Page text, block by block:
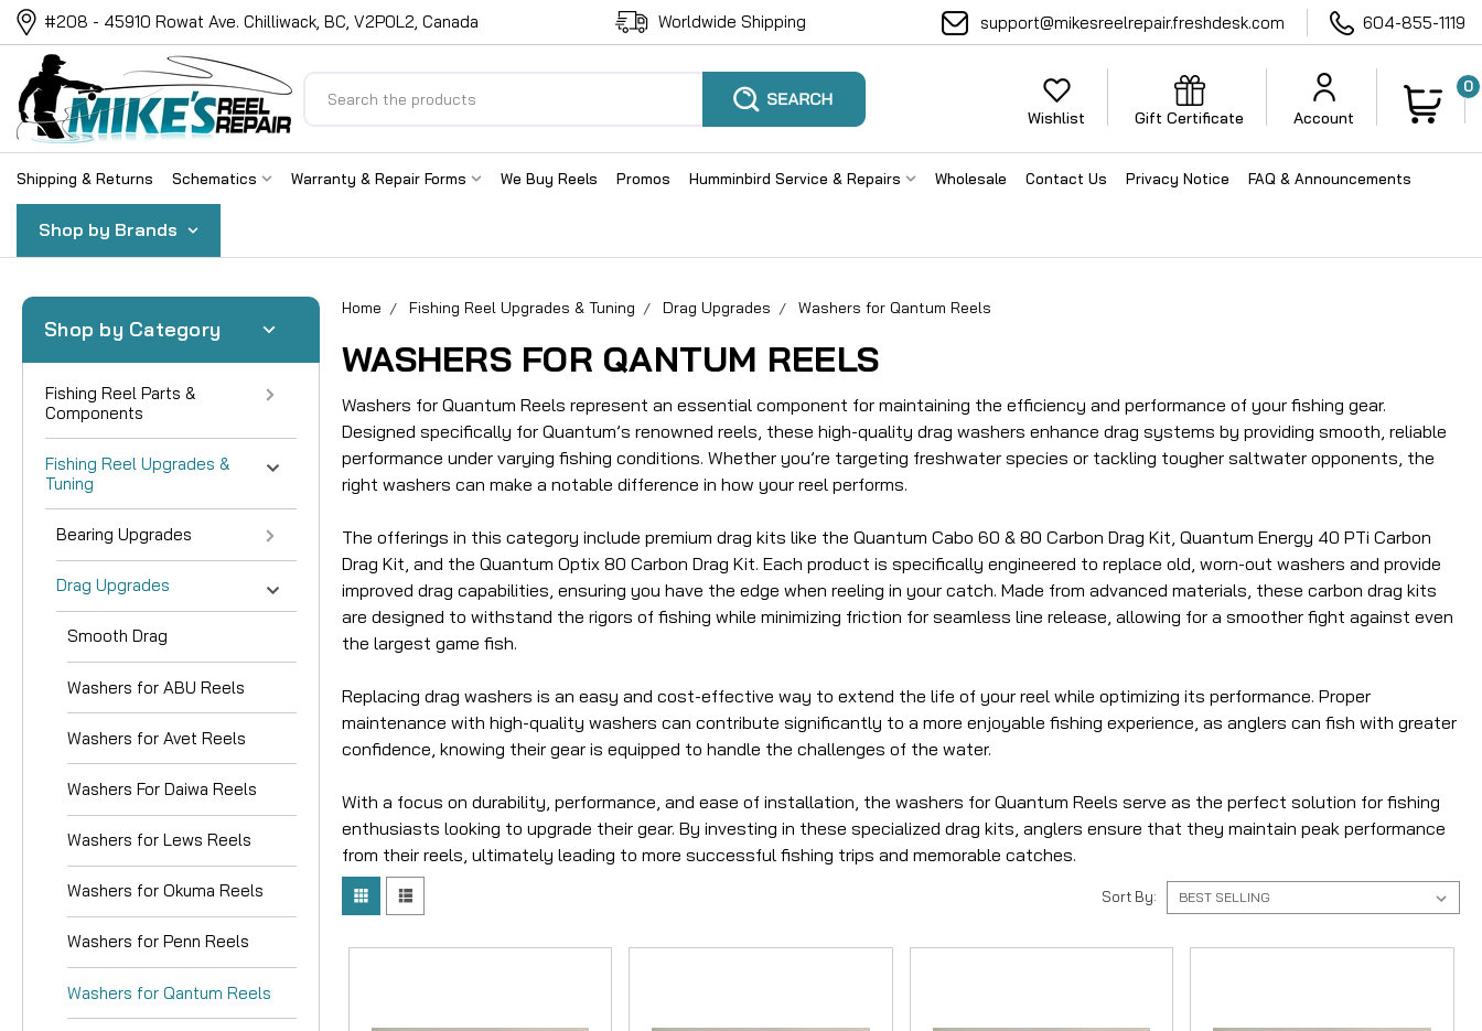
#208 - 45910 Rowat Ave. Chilliwack, BC, V2P0L2, Canada Worldwide Shipping support@mikesreelrepair.freshdesk.com 604-855-1119
Wishlist Gift Certificate Account
0
Shipping & Returns Schematics Warranty & Repair Forms We Buy Reels Promos Humminbird Service & Repairs Wholesale Contact Us Privacy Notice FAQ & Announcements
Shop by Brands
Shop by Category
Fishing Reel Parts &
Components
Fishing Reel Upgrades &
Tuning
Bearing Upgrades
Drag Upgrades
Smooth Drag
Washers for ABU Reels
Washers for Avet Reels
Washers For Daiwa Reels
Washers for Lews Reels
Washers for Okuma Reels
Washers for Penn Reels
Washers for Qantum Reels
Home Fishing Reel Upgrades & Tuning Drag Upgrades Washers for Qantum Reels
WASHERS FOR QANTUM REELS
Washers for Quantum Reels represent an essential component for maintaining the efficiency and performance of your fishing gear.
Designed specifically for Quantum’s renowned reels, these high-quality drag washers enhance drag systems by providing smooth, reliable
performance under varying fishing conditions. Whether you’re targeting freshwater species or tackling tougher saltwater opponents, the
right washers can make a notable difference in how your reel performs.
The offerings in this category include premium drag kits like the Quantum Cabo 60 & 80 Carbon Drag Kit, Quantum Energy 40 PTi Carbon
Drag Kit, and the Quantum Optix 80 Carbon Drag Kit. Each product is specifically engineered to replace old, worn-out washers and provide
improved drag capabilities, ensuring you have the edge when reeling in your catch. Made from advanced materials, these carbon drag kits
are designed to withstand the rigors of fishing while minimizing friction for seamless line release, allowing for a smoother fight against even
the largest game fish.
Replacing drag washers is an easy and cost-effective way to extend the life of your reel while optimizing its performance. Proper
maintenance with high-quality washers can contribute significantly to a more enjoyable fishing experience, as anglers can fish with greater
confidence, knowing their gear is equipped to handle the challenges of the water.
With a focus on durability, performance, and ease of installation, the washers for Quantum Reels serve as the perfect solution for fishing
enthusiasts looking to upgrade their gear. By investing in these specialized drag kits, anglers ensure that they maintain peak performance
from their reels, ultimately leading to more successful fishing trips and memorable catches.
Sort By: